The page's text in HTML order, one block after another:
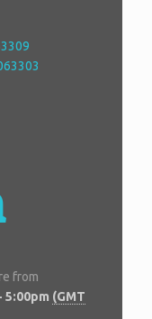
from
5:00pm (GMT